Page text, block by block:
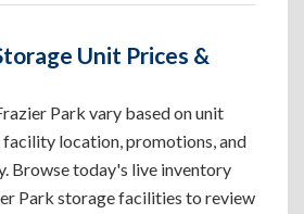
Unit Prices &
Park vary based on unit
facility location, promotions, and
Browse today's live inventory
Park storage facilities to review